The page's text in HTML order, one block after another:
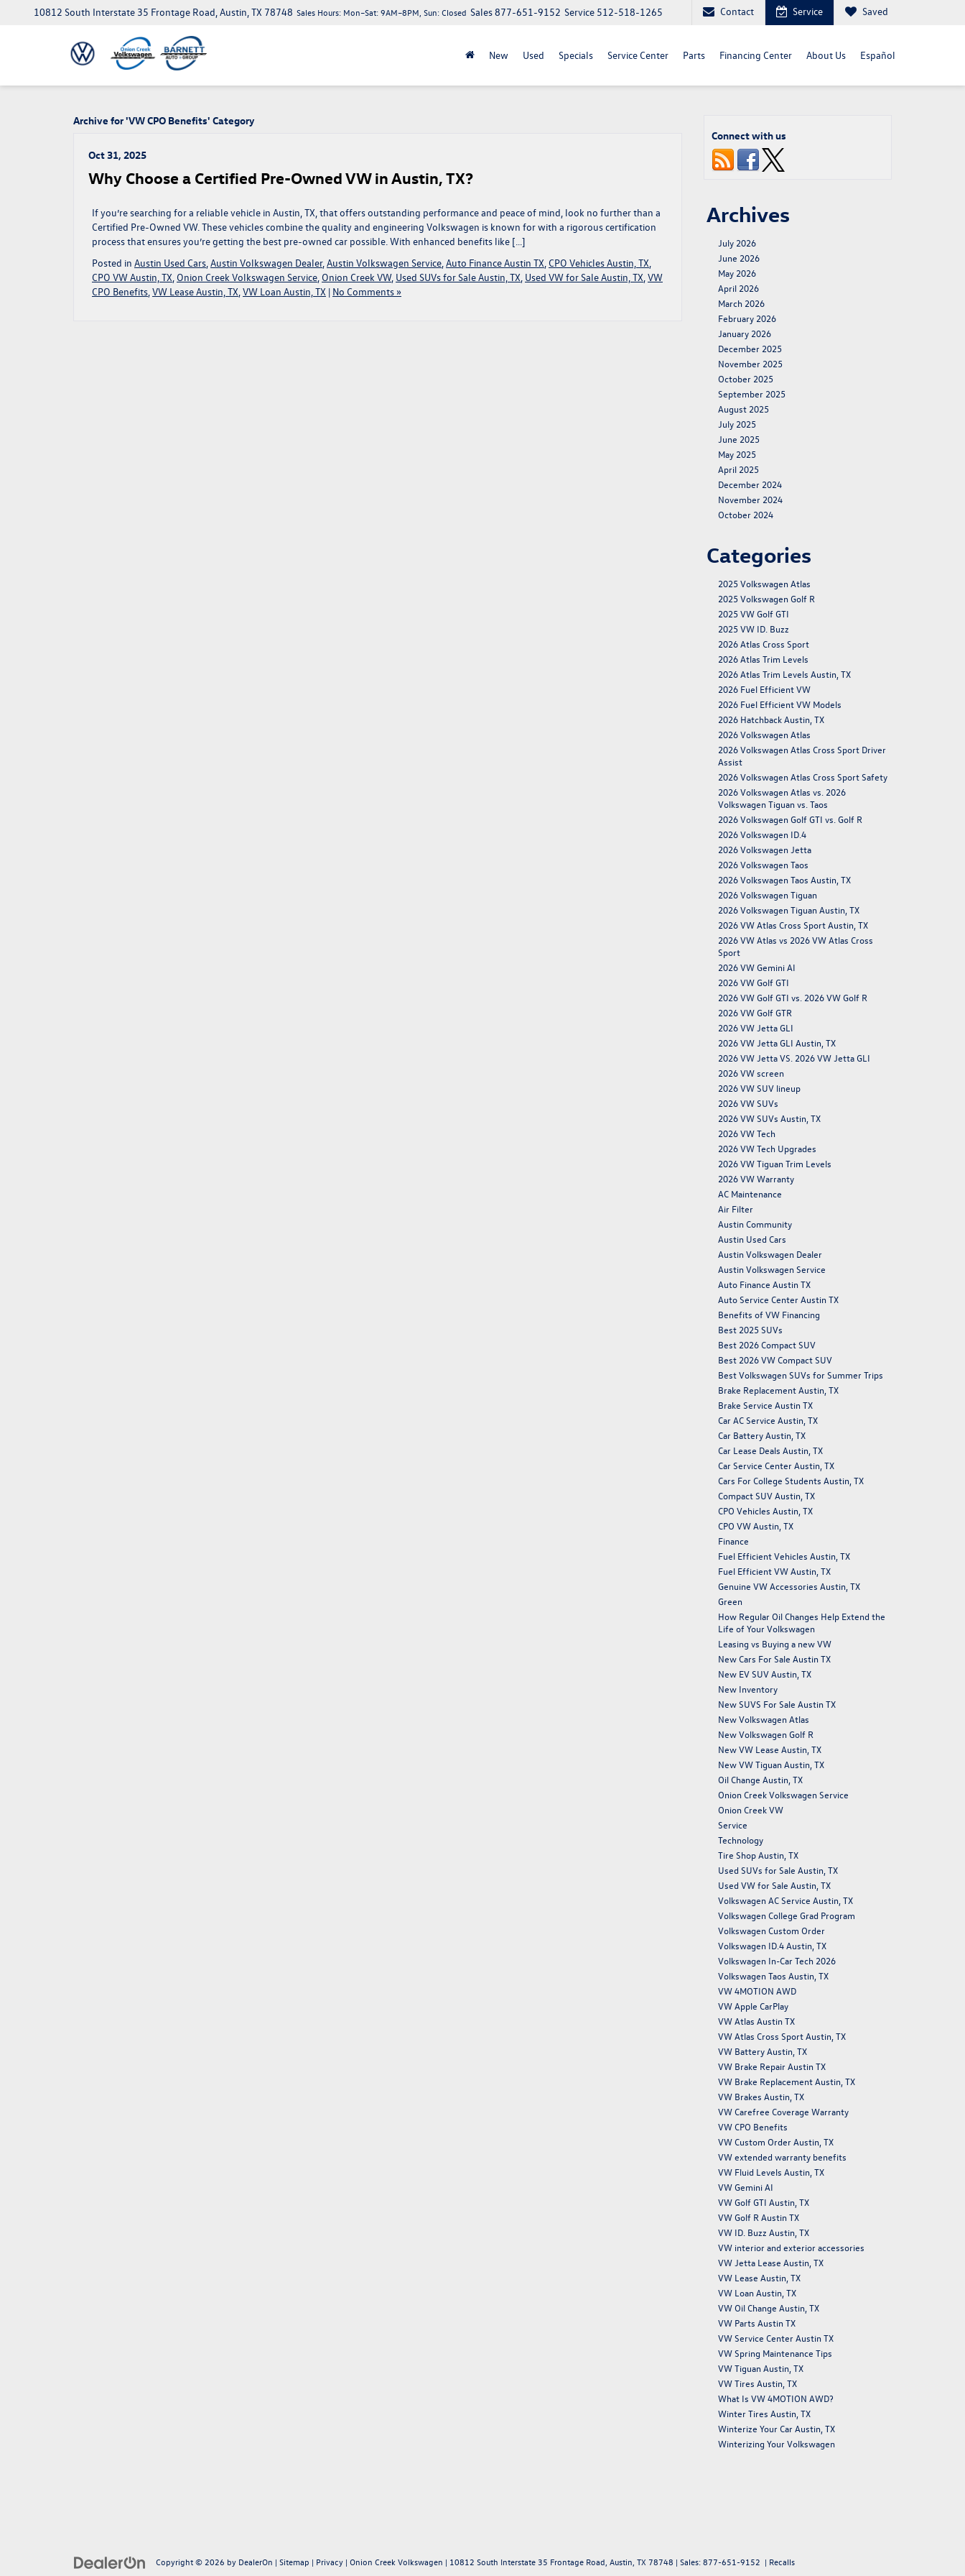
10812 South Interstate 35 Frontage Road, Austin, TX 78748 Service 512-518-1265
Sales877-651-9152
Sales Hours: Mon–Sat: 9AM–8PM, Sun: Closed Contact Service Saved
New Used Specials Service Center Parts Financing Center About Us Español
Archive for 'VW CPO Benefits' Category
Oct 31, 2025
Why Choose a Certified Pre-Owned VW in Austin, TX?
If you’re searching for a reliable vehicle in Austin, TX, that offers outstanding performance and peace of mind, look no further than a
Certified Pre-Owned VW. These vehicles combine the quality and engineering Volkswagen is known for with a rigorous certification
process that ensures you’re getting the best pre-owned car possible. With enhanced benefits like […]
Posted in Austin Used Cars,Austin Volkswagen Dealer,Austin Volkswagen Service,Auto Finance Austin TX,CPO Vehicles Austin, TX,
CPO VW Austin, TX, Onion Creek Volkswagen Service, Onion Creek VW, Used SUVs for Sale Austin, TX, Used VW for Sale Austin, TX,VW
CPO Benefits,VW Lease Austin, TX,VW Loan Austin, TX | No Comments »
Connect with us
Archives
July 2026
June 2026
May 2026
April 2026
March 2026
February 2026
January 2026
December 2025
November 2025
October 2025
September 2025
August 2025
July 2025
June 2025
May 2025
April 2025
December 2024
November 2024
October 2024
Categories
2025 Volkswagen Atlas
2025 Volkswagen Golf R
2025 VW Golf GTI
2025 VW ID. Buzz
2026 Atlas Cross Sport
2026 Atlas Trim Levels
2026 Atlas Trim Levels Austin, TX
2026 Fuel Efficient VW
2026 Fuel Efficient VW Models
2026 Hatchback Austin, TX
2026 Volkswagen Atlas
2026 Volkswagen Atlas Cross Sport Driver
Assist
2026 Volkswagen Atlas Cross Sport Safety
2026 Volkswagen Atlas vs. 2026
Volkswagen Tiguan vs. Taos
2026 Volkswagen Golf GTI vs. Golf R
2026 Volkswagen ID.4
2026 Volkswagen Jetta
2026 Volkswagen Taos
2026 Volkswagen Taos Austin, TX
2026 Volkswagen Tiguan
2026 Volkswagen Tiguan Austin, TX
2026 VW Atlas Cross Sport Austin, TX
2026 VW Atlas vs 2026 VW Atlas Cross
Sport
2026 VW Gemini AI
2026 VW Golf GTI
2026 VW Golf GTI vs. 2026 VW Golf R
2026 VW Golf GTR
2026 VW Jetta GLI
2026 VW Jetta GLI Austin, TX
2026 VW Jetta VS. 2026 VW Jetta GLI
2026 VW screen
2026 VW SUV lineup
2026 VW SUVs
2026 VW SUVs Austin, TX
2026 VW Tech
2026 VW Tech Upgrades
2026 VW Tiguan Trim Levels
2026 VW Warranty
AC Maintenance
Air Filter
Austin Community
Austin Used Cars
Austin Volkswagen Dealer
Austin Volkswagen Service
Auto Finance Austin TX
Auto Service Center Austin TX
Benefits of VW Financing
Best 2025 SUVs
Best 2026 Compact SUV
Best 2026 VW Compact SUV
Best Volkswagen SUVs for Summer Trips
Brake Replacement Austin, TX
Brake Service Austin TX
Car AC Service Austin, TX
Car Battery Austin, TX
Car Lease Deals Austin, TX
Car Service Center Austin, TX
Cars For College Students Austin, TX
Compact SUV Austin, TX
CPO Vehicles Austin, TX
CPO VW Austin, TX
Finance
Fuel Efficient Vehicles Austin, TX
Fuel Efficient VW Austin, TX
Genuine VW Accessories Austin, TX
Green
How Regular Oil Changes Help Extend the
Life of Your Volkswagen
Leasing vs Buying a new VW
New Cars For Sale Austin TX
New EV SUV Austin, TX
New Inventory
New SUVS For Sale Austin TX
New Volkswagen Atlas
New Volkswagen Golf R
New VW Lease Austin, TX
New VW Tiguan Austin, TX
Oil Change Austin, TX
Onion Creek Volkswagen Service
Onion Creek VW
Service
Technology
Tire Shop Austin, TX
Used SUVs for Sale Austin, TX
Used VW for Sale Austin, TX
Volkswagen AC Service Austin, TX
Volkswagen College Grad Program
Volkswagen Custom Order
Volkswagen ID.4 Austin, TX
Volkswagen In-Car Tech 2026
Volkswagen Taos Austin, TX
VW 4MOTION AWD
VW Apple CarPlay
VW Atlas Austin TX
VW Atlas Cross Sport Austin, TX
VW Battery Austin, TX
VW Brake Repair Austin TX
VW Brake Replacement Austin, TX
VW Brakes Austin, TX
VW Carefree Coverage Warranty
VW CPO Benefits
VW Custom Order Austin, TX
VW extended warranty benefits
VW Fluid Levels Austin, TX
VW Gemini AI
VW Golf GTI Austin, TX
VW Golf R Austin TX
VW ID. Buzz Austin, TX
VW interior and exterior accessories
VW Jetta Lease Austin, TX
VW Lease Austin, TX
VW Loan Austin, TX
VW Oil Change Austin, TX
VW Parts Austin TX
VW Service Center Austin TX
VW Spring Maintenance Tips
VW Tiguan Austin, TX
VW Tires Austin, TX
What Is VW 4MOTION AWD?
Winter Tires Austin, TX
Winterize Your Car Austin, TX
Winterizing Your Volkswagen
Copyright © 2026 by DealerOn | Sitemap | Privacy | Onion Creek Volkswagen | 10812 South Interstate 35 Frontage Road, Austin, TX 78748 | Sales:877-651-9152 | Recalls